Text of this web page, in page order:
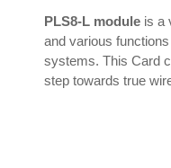
PLS8-L module is a
and various
systems. This Card
step towards true